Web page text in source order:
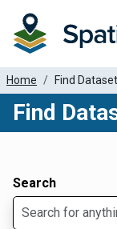
Home Find
Find
Search